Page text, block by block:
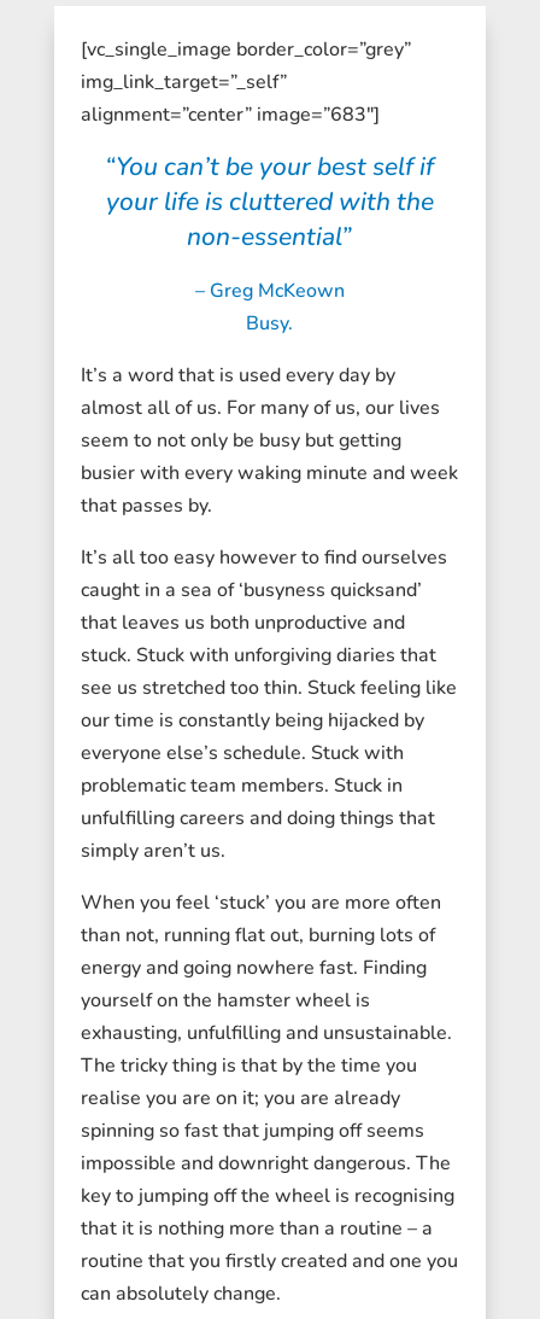
[vc_single_image border_color=”grey”
img_link_target=”_self”
alignment=”center” image=”683″]
“You can’t be your best self if
your life is cluttered with the
non-essential”
– Greg McKeown
Busy.
It’s a word that is used every day by
almost all of us. For many of us, our lives
seem to not only be busy but getting
busier with every waking minute and week
that passes by.
It’s all too easy however to find ourselves
caught in a sea of ‘busyness quicksand’
that leaves us both unproductive and
stuck. Stuck with unforgiving diaries that
see us stretched too thin. Stuck feeling like
our time is constantly being hijacked by
everyone else’s schedule. Stuck with
problematic team members. Stuck in
unfulfilling careers and doing things that
simply aren’t us.
When you feel ‘stuck’ you are more often
than not, running flat out, burning lots of
energy and going nowhere fast. Finding
yourself on the hamster wheel is
exhausting, unfulfilling and unsustainable.
The tricky thing is that by the time you
realise you are on it; you are already
spinning so fast that jumping off seems
impossible and downright dangerous. The
key to jumping off the wheel is recognising
that it is nothing more than a routine – a
routine that you firstly created and one you
can absolutely change.